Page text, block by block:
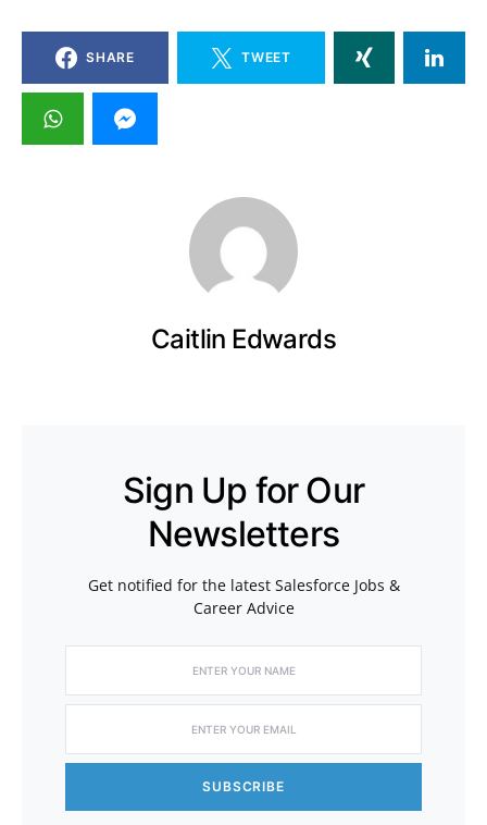
SHARE TWEET
Caitlin Edwards
Sign Up for Our
Newsletters
Get notified for the latest Salesforce Jobs &
Career Advice
SUBSCRIBE